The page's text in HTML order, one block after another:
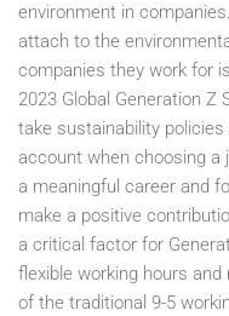
environment in
attach to the
companies they work for
2023 Global Generation Z
take sustainability
account when choosing a
a meaningful career and
make a positive
a critical factor for
flexible working hours
of the traditional 9-5